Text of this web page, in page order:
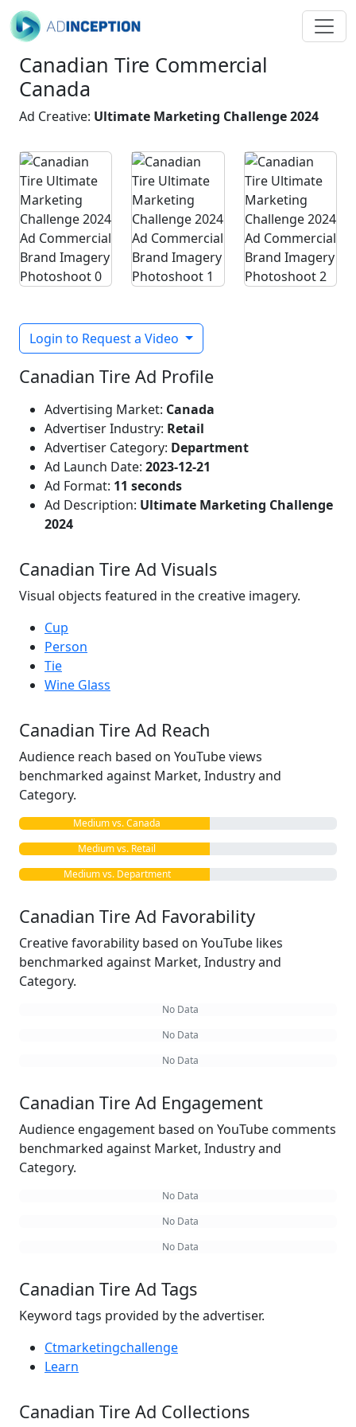
Canadian Tire Commercial
Canada
Ad Creative: Ultimate Marketing Challenge 2024
Login to Request a Video
Canadian Tire Ad Profile
Advertising Market: Canada
Advertiser Industry: Retail
Advertiser Category: Department
Ad Launch Date: 2023-12-21
Ad Format: 11 seconds
Ad Description: Ultimate Marketing Challenge
2024
Canadian Tire Ad Visuals
Visual objects featured in the creative imagery.
Cup
Person
Tie
Wine Glass
Canadian Tire Ad Reach
Audience reach based on YouTube views
benchmarked against Market, Industry and
Category.
Medium vs. Canada
Medium vs. Retail
Medium vs. Department
Canadian Tire Ad Favorability
Creative favorability based on YouTube likes
benchmarked against Market, Industry and
Category.
No Data
No Data
No Data
Canadian Tire Ad Engagement
Audience engagement based on YouTube comments
benchmarked against Market, Industry and
Category.
No Data
No Data
No Data
Canadian Tire Ad Tags
Keyword tags provided by the advertiser.
Ctmarketingchallenge
Learn
Canadian Tire Ad Collections